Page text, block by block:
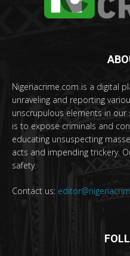
Nigeriacrime.com is a digital
unraveling and reporting
unscrupulous elements in our
is to expose criminals and
educating unsuspecting
acts and impending trickery.
safety.
Contact us: